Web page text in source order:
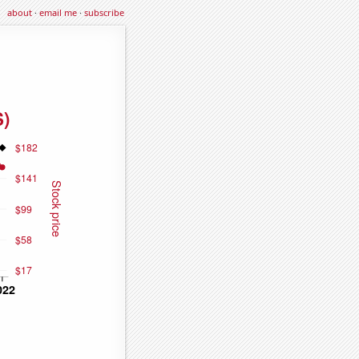
about·email me·subscribe